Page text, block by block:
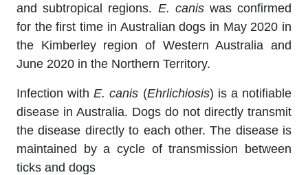
and subtropical regions. E. caniswas confirmed
for the first time in Australian dogs in May 2020 in
the Kimberley region of Western Australia and
June 2020 in the Northern Territory.
Infection withE. canis (Ehrlichiosis) is a notifiable
disease in Australia. Dogs do not directly transmit
the disease directly to each other. The disease is
maintained by a cycle of transmission between
ticks and dogs